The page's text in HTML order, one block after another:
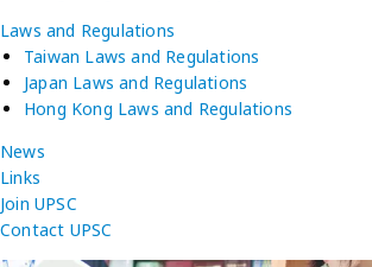
Laws and Regulations
Taiwan Laws and Regulations
Japan Laws and Regulations
Hong Kong Laws and Regulations
News
Links
Join UPSC
Contact UPSC